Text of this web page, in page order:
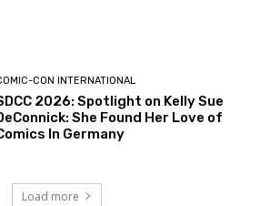
CON INTERNATIONAL
2026: Spotlight on Kelly Sue
She Found Her Love of
In Germany
Load more